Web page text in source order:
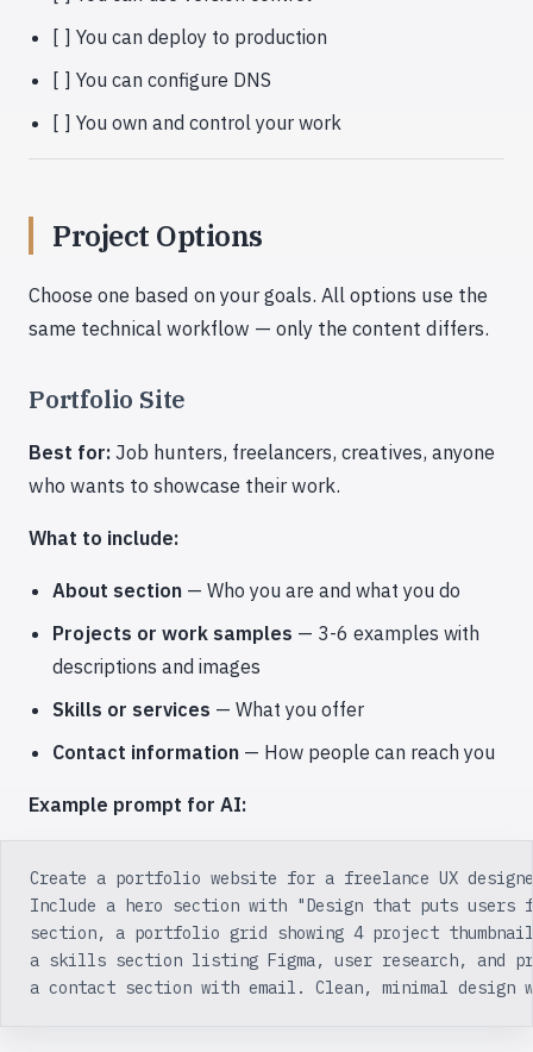
[ ] You can deploy to production
[ ] You can configure DNS
[ ] You own and control your work
Project Options
Choose one based on your goals. All options use the
same technical workflow — only the content differs.
Portfolio Site
Best for:Job hunters, freelancers, creatives, anyone
who wants to showcase their work.
What to include:
About section — Who you are and what you do
Projects or work samples — 3-6 examples with
descriptions and images
Skills or services — What you offer
Contact information — How people can reach you
Example prompt for AI:
Create a portfolio website for a freelance UX designer
Include a hero section with "Design that puts
section, a portfolio grid showing 4 project
a skills section listing Figma, user research, and
a contact section with email. Clean, minimal design